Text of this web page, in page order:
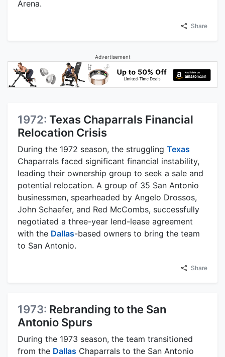
Arena.
Share
Advertisement
1972: Texas Chaparrals Financial
Relocation Crisis
During the 1972 season, the struggling Texas
Chaparrals faced significant financial instability,
leading their ownership group to seek a sale and
potential relocation. A group of 35 San Antonio
businessmen, spearheaded by Angelo Drossos,
John Schaefer, and Red McCombs, successfully
negotiated a three-year lend-lease agreement
with the Dallas-based owners to bring the team
to San Antonio.
Share
1973: Rebranding to the San
Antonio Spurs
During the 1973 season, the team transitioned
from the Dallas Chaparrals to the San Antonio